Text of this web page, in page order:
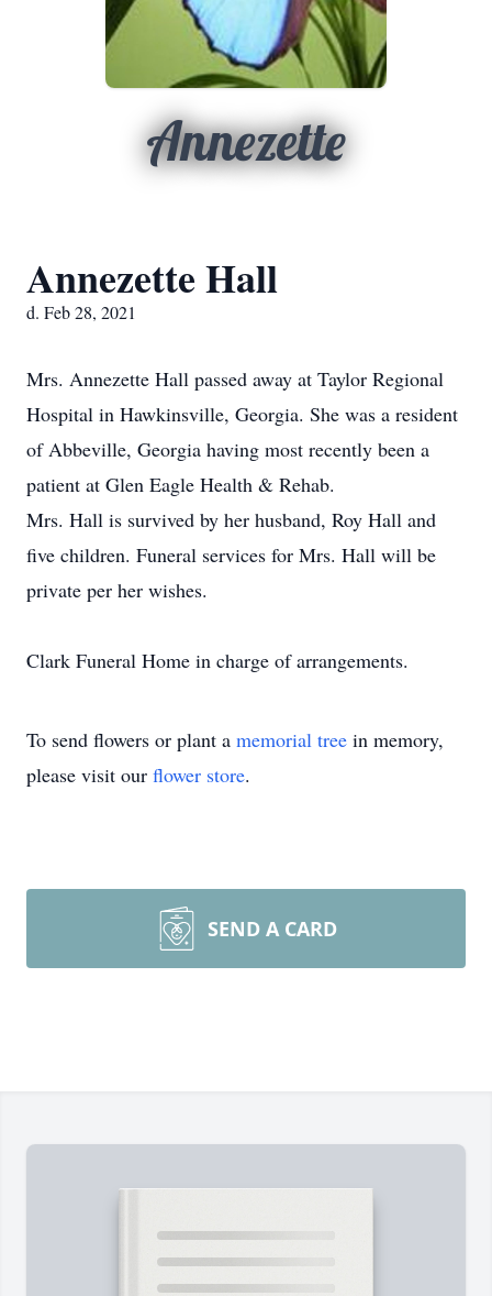
Annezette
Annezette Hall
d. Feb 28, 2021
Mrs. Annezette Hall passed away at Taylor Regional
Hospital in Hawkinsville, Georgia. She was a resident
of Abbeville, Georgia having most recently been a
patient at Glen Eagle Health & Rehab.
Mrs. Hall is survived by her husband, Roy Hall and
five children. Funeral services for Mrs. Hall will be
private per her wishes.
Clark Funeral Home in charge of arrangements.
To send flowers or plant a memorial tree in memory,
please visit our flower store.
SEND A CARD